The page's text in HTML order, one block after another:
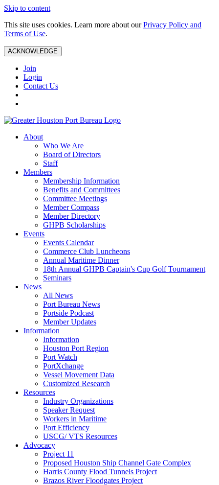
Skip to content
This site uses cookies. Learn more about ourPrivacy Policy and
Terms of Use.
ACKNOWLEDGE
Join
Login
Contact Us
About
Who We Are
Board of Directors
Staff
Members
Membership Information
Benefits and Committees
Committee Meetings
Member Compass
Member Directory
GHPB Scholarships
Events
Events Calendar
Commerce Club Luncheons
Annual Maritime Dinner
18th Annual GHPB Captain's Cup Golf Tournament
Seminars
News
All News
Port Bureau News
Portside Podcast
Member Updates
Information
Information
Houston Port Region
Port Watch
PortXchange
Vessel Movement Data
Customized Research
Resources
Industry Organizations
Speaker Request
Workers in Maritime
Port Efficiency
USCG/ VTS Resources
Advocacy
Project 11
Proposed Houston Ship Channel Gate Complex
Harris County Flood Tunnels Project
Brazos River Floodgates Project